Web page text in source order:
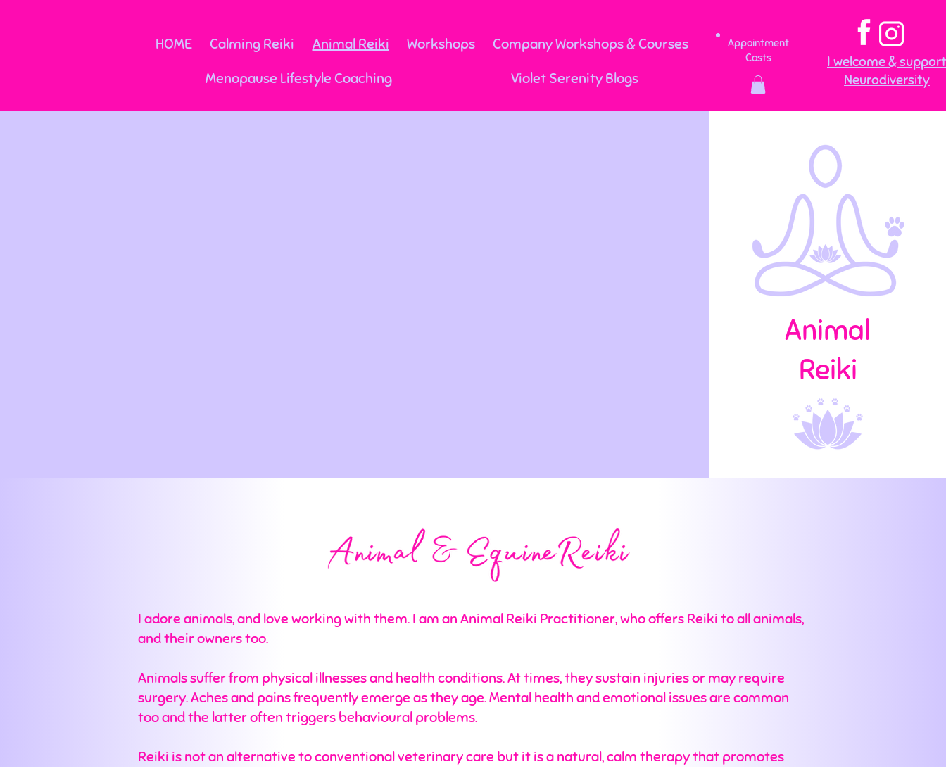
HOME Calming Reiki Animal Reiki Workshops
Company Workshops & Courses
Menopause Lifestyle Coaching
Violet Serenity Blogs
Appointment
Costs
I welcome & support
Neurodiversity
Animal
Reiki
I adore animals, and love working with them. I am an Animal Reiki Practitioner, who offers Reiki to all animals,
and their owners too.
Animals suffer from physical illnesses and health conditions. At times, they sustain injuries or may require
surgery. Aches and pains frequently emerge as they age. Mental health and emotional issues are common
too and the latter often triggers behavioural problems.
Reiki is not an alternative to conventional veterinary care but it is a natural, calm therapy that promotes